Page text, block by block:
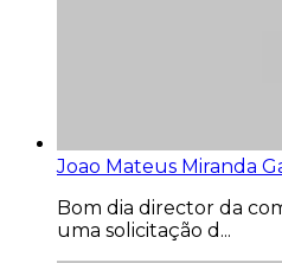
Joao Mateus Miranda
Bom dia director da
uma solicitação d...